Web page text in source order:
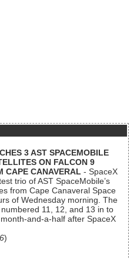
3 AST SPACEMOBILE
ON FALCON 9
CAPE CANAVERAL - SpaceX
trio of AST SpaceMobile’s
from Cape Canaveral Space
of Wednesday morning. The
11, 12, and 13 in to
and-a-half after SpaceX
)